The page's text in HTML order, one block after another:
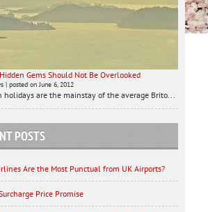
Hidden Gems Should Not Be Overlooked
| posted on June 6, 2012
holidays are the mainstay of the average Brito...
POSTS
Are the Most Punctual from UK Airports?
Price Promise